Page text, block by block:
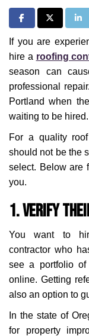
Share on Facebook
Share on
If you are
hire a roofing
season can
professional
Portland when
waiting to be hired.
For a quality
should not be the
select. Below are
you.
1. Verify
You want to
contractor who
see a portfolio
online. Getting
also an option to
In the state of
for property